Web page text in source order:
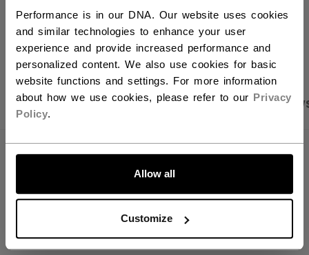
Performance is in our DNA. Our website uses cookies
and similar technologies to enhance your user
experience and provide increased performance and
personalized content. We also use cookies for basic
website functions and settings. For more information
about how we use cookies, please refer to our Privacy
Policy.
Allow all
Customize
OPEN SOCIAL
PRODUCT SHOTS SPECIFICATIONS
SPECIFICATIONS
N/A
COLLECTION
GBA